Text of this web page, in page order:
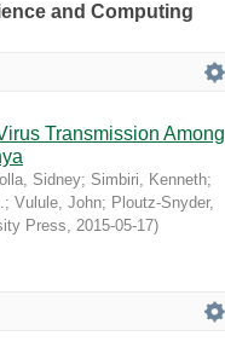
and Computing
Transmission Among
Sidney; Simbiri, Kenneth;
; Vulule, John; Ploutz-Snyder,
Press, 2015-05-17)